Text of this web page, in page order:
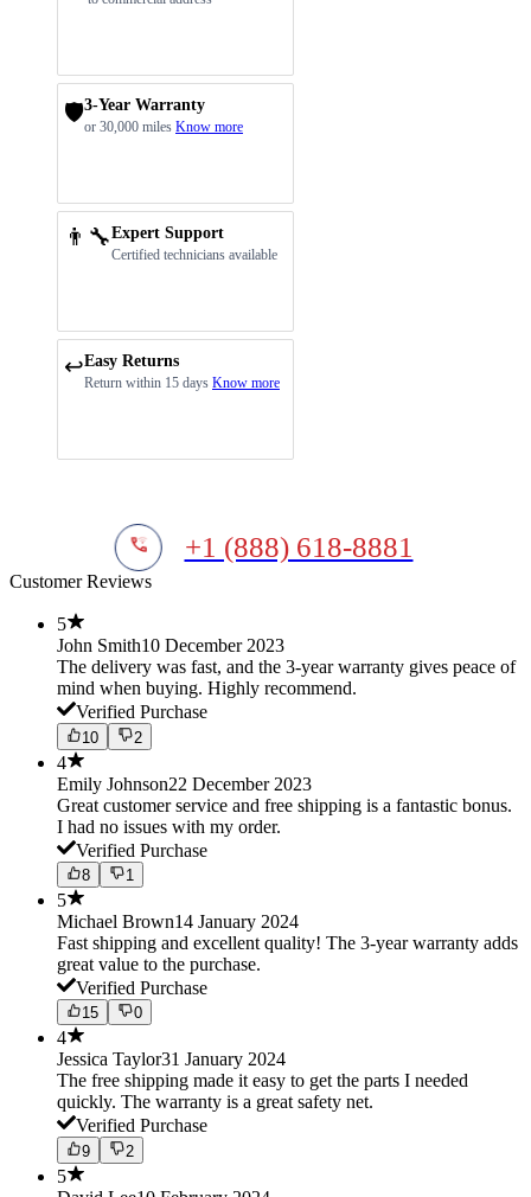
🛡️3-Year Warranty
or 30,000 miles Know more
👨‍🔧Expert Support
Certified technicians available
↩️Easy Returns
Return within 15 days Know more
+1 (888) 618-8881
Customer Reviews
5
John Smith10 December 2023
The delivery was fast, and the 3-year warranty gives peace of
mind when buying. Highly recommend.
Verified Purchase
10 2
4
Emily Johnson22 December 2023
Great customer service and free shipping is a fantastic bonus.
I had no issues with my order.
Verified Purchase
8 1
5
Michael Brown14 January 2024
Fast shipping and excellent quality! The 3-year warranty adds
great value to the purchase.
Verified Purchase
15 0
4
Jessica Taylor31 January 2024
The free shipping made it easy to get the parts I needed
quickly. The warranty is a great safety net.
Verified Purchase
9 2
5